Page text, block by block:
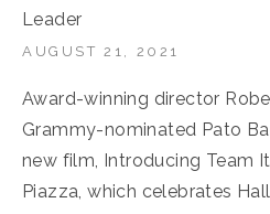
Leader
AUGUST 21, 2021
Award-winning director
Grammy-nominated Pato
new film, Introducing Team
Piazza, which celebrates